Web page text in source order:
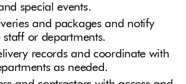
special events.
and packages and notify
or departments.
records and coordinate with
as needed.